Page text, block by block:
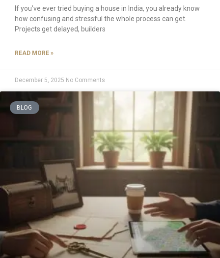
If you’ve ever tried buying a house in India, you already know
how confusing and stressful the whole process can get.
Projects get delayed, builders
READ MORE »
December 5, 2025 No Comments
BLOG